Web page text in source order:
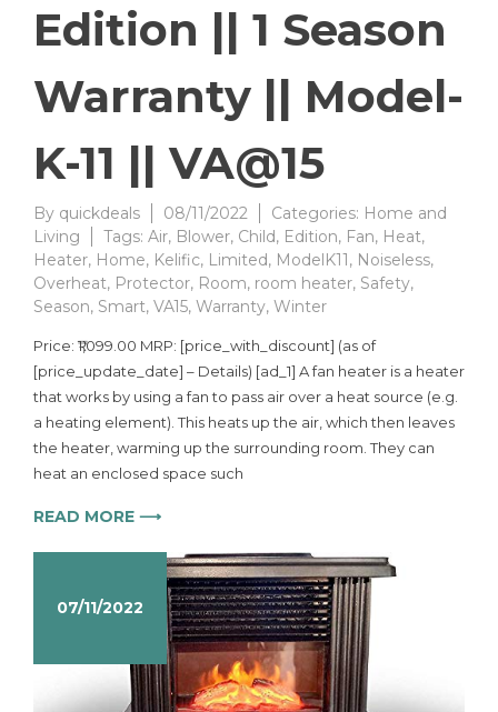
Edition || 1 Season
Warranty || Model-
K-11 || VA@15
By quickdeals 08/11/2022 Categories: Home and
Living
Tags: Air, Blower, Child, Edition, Fan, Heat,
Heater, Home, Kelific, Limited, ModelK11, Noiseless,
Overheat, Protector, Room, room heater, Safety,
Season, Smart, VA15, Warranty, Winter
Price: ₹1,099.00 MRP: [price_with_discount] (as of
[price_update_date] – Details) [ad_1] A fan heater is a heater
that works by using a fan to pass air over a heat source (e.g.
a heating element). This heats up the air, which then leaves
the heater, warming up the surrounding room. They can
heat an enclosed space such
READ MORE ⟶
07/11/2022